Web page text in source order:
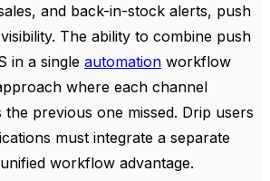
and back-in-stock alerts, push
The ability to combine push
in a single automation workflow
where each channel
previous one missed. Drip users
must integrate a separate
workflow advantage.